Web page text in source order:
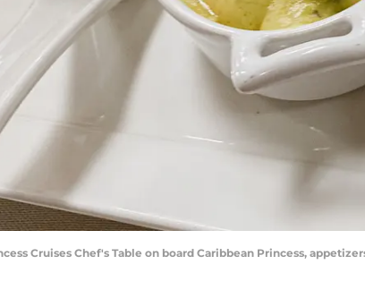
Cruises Chef's Table on board Caribbean Princess,